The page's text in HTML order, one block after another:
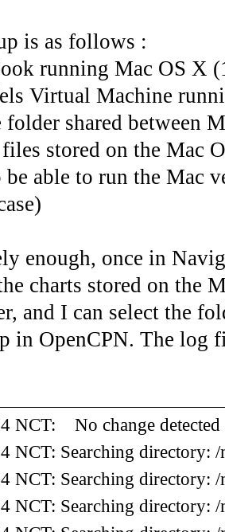
is as follows :
running Mac OS X
Virtual Machine
folder shared between
stored on the Mac
be able to run the Mac
enough, once in
charts stored on the
and I can select the
in OpenCPN. The log
NCT: No change detected
NCT: Searching directory:
NCT: Searching directory:
NCT: Searching directory: